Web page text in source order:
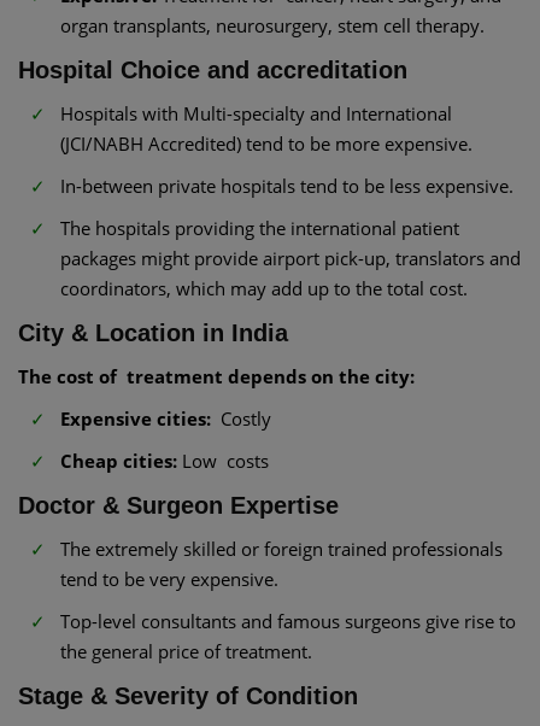
organ transplants, neurosurgery, stem cell therapy.
Hospital Choice and accreditation
Hospitals with Multi-specialty and International
(JCI/NABH Accredited) tend to be more expensive.
In-between private hospitals tend to be less expensive.
The hospitals providing the international patient
packages might provide airport pick-up, translators and
coordinators, which may add up to the total cost.
City & Location in India
The cost of treatment depends on the city:
Expensive cities: Costly
Cheap cities: Low costs
Doctor & Surgeon Expertise
The extremely skilled or foreign trained professionals
tend to be very expensive.
Top-level consultants and famous surgeons give rise to
the general price of treatment.
Stage & Severity of Condition